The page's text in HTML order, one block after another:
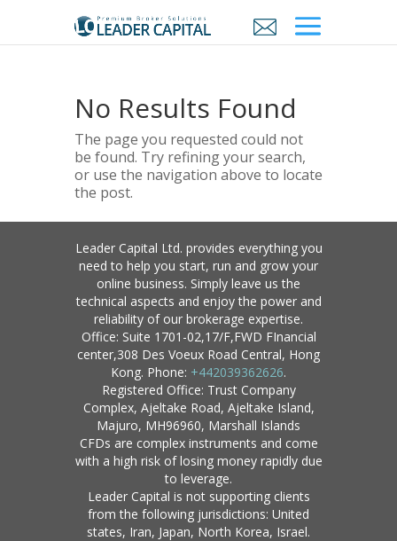
No Results Found
The page you requested could not
be found. Try refining your search,
or use the navigation above to locate
the post.
Leader Capital Ltd. provides everything you
need to help you start, run and grow your
online business. Simply leave us the
technical aspects and enjoy the power and
reliability of our brokerage expertise.
Office: Suite 1701-02,17/F,FWD FInancial
center,308 Des Voeux Road Central, Hong
Kong. Phone: +442039362626.
Registered Office: Trust Company
Complex, Ajeltake Road, Ajeltake Island,
Majuro, MH96960, Marshall Islands
CFDs are complex instruments and come
with a high risk of losing money rapidly due
to leverage.
Leader Capital is not supporting clients
from the following jurisdictions: United
states, Iran, Japan, North Korea, Israel.